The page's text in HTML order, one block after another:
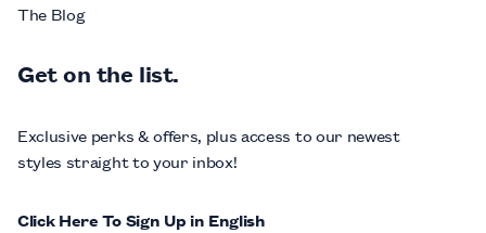
The Blog
Get on the list.
Exclusive perks & offers, plus access to our newest
styles straight to your inbox!
Click Here To Sign Up in English